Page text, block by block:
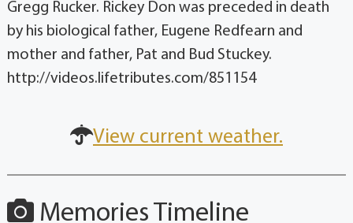
Gregg Rucker. Rickey Don was preceded in death
by his biological father, Eugene Redfearn and
mother and father, Pat and Bud Stuckey.
http://videos.lifetributes.com/851154
View current weather.
Memories Timeline